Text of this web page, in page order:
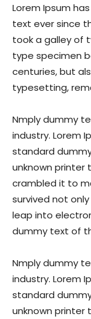
Lorem Ipsum
text ever since
took a galley of
type specimen
centuries, but
typesetting,
Nmply dummy
industry. Lorem
standard
unknown printer
crambled it to
survived not
leap into
dummy text of
Nmply dummy
industry. Lorem
standard
unknown printer